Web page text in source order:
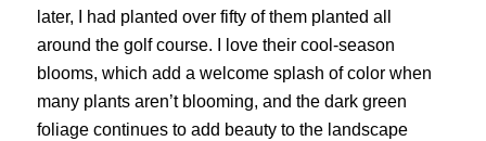
later, I had planted over fifty of them planted all
around the golf course. I love their cool-season
blooms, which add a welcome splash of color when
many plants aren’t blooming, and the dark green
foliage continues to add beauty to the landscape